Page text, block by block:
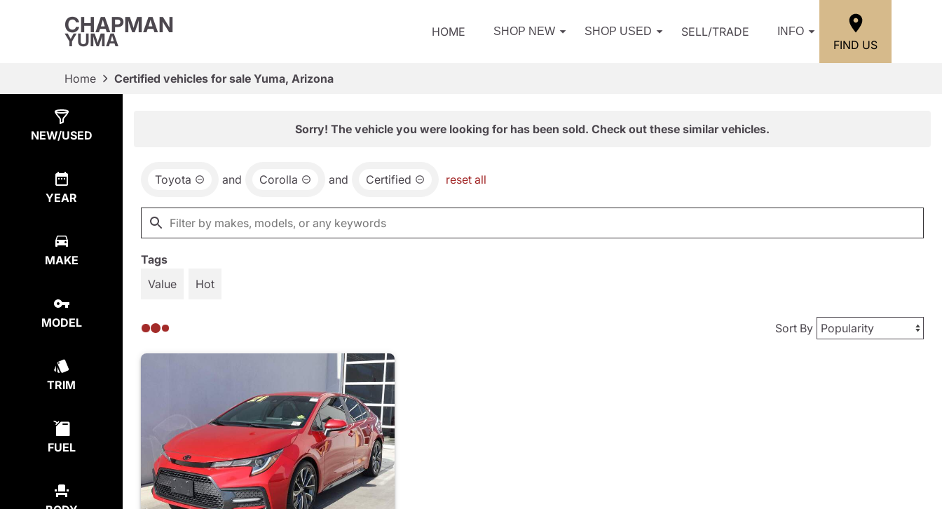
CHAPMAN
YUMA HOME SHOP NEW SHOP USED SELL/TRADE INFO
FIND US
Home Certified vehicles for sale Yuma, Arizona
NEW/USED
YEAR
MAKE
MODEL
TRIM
FUEL
Sorry! The vehicle you were looking for has been sold. Check out these similar vehicles.
Toyota and Corolla and Certified reset all
Tags
Value
Hot
Sort By